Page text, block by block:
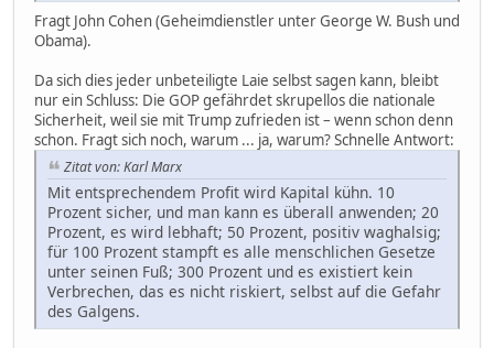
Fragt John Cohen (Geheimdienstler unter George W. Bush und
Obama).
Da sich dies jeder unbeteiligte Laie selbst sagen kann, bleibt
nur ein Schluss: Die GOP gefährdet skrupellos die nationale
Sicherheit, weil sie mit Trump zufrieden ist – wenn schon denn
schon. Fragt sich noch, warum ... ja, warum? Schnelle Antwort:
Zitat von: Karl Marx
Mit entsprechendem Profit wird Kapital kühn. 10
Prozent sicher, und man kann es überall anwenden; 20
Prozent, es wird lebhaft; 50 Prozent, positiv waghalsig;
für 100 Prozent stampft es alle menschlichen Gesetze
unter seinen Fuß; 300 Prozent und es existiert kein
Verbrechen, das es nicht riskiert, selbst auf die Gefahr
des Galgens.